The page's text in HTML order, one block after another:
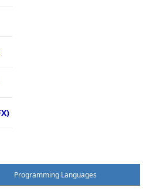
Programming Languages